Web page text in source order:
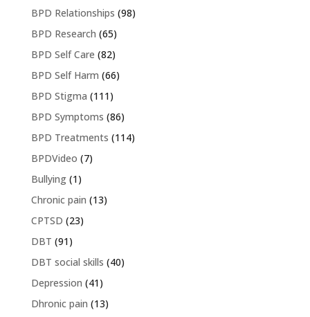
BPD Relationships (98)
BPD Research (65)
BPD Self Care (82)
BPD Self Harm (66)
BPD Stigma (111)
BPD Symptoms (86)
BPD Treatments (114)
BPDVideo (7)
Bullying(1)
Chronic pain (13)
CPTSD (23)
DBT (91)
DBT social skills (40)
Depression (41)
Dhronic pain (13)